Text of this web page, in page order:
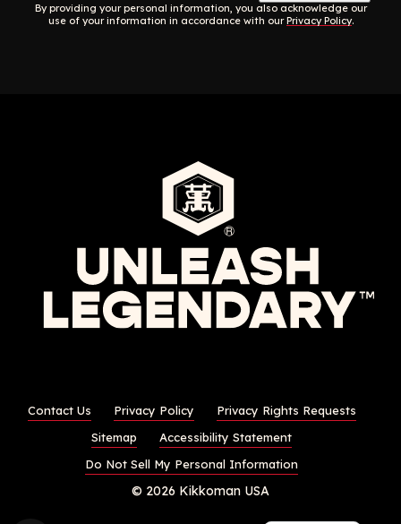
By providing your personal information, you also acknowledge our
use of your information in accordance with ourPrivacy Policy.
Contact Us Privacy Policy
Privacy Rights Requests
Sitemap
Accessibility Statement
Do Not Sell My Personal Information
© 2026 Kikkoman USA